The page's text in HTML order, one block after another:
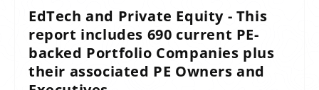
EdTech and Private Equity - This
report includes 690 current PE-
backed Portfolio Companies plus
their associated PE Owners and